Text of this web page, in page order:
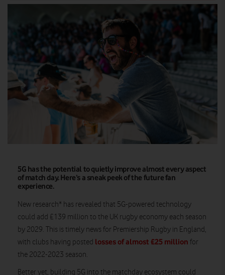
5G has the potential to quietly improve almost every aspect
of match day. Here’s a sneak peek of the future fan
experience.
New research* has revealed that 5G-powered technology
could add £139 million to the UK rugby economy each season
by 2029. This is timely news for Premiership Rugby in England,
with clubs having posted losses of almost £25 million for
the 2022-2023 season.
Better yet, building 5G into the matchday ecosystem could